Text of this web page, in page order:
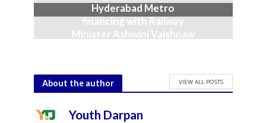
Hyderabad Metro
financing with Railway
Minister Ashwini Vaishnaw
About the author VIEW ALL POSTS
Youth Darpan